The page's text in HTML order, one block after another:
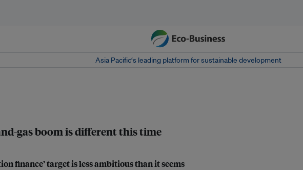
Asia Pacific‘s leading platform for sustainable development
gas boom is different this time
finance’ target is less ambitious than it seems